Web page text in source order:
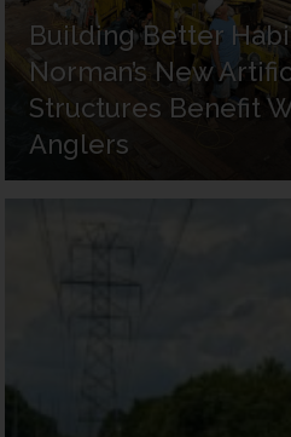
Building Better
Norman’s New
Structures Benefit
Anglers